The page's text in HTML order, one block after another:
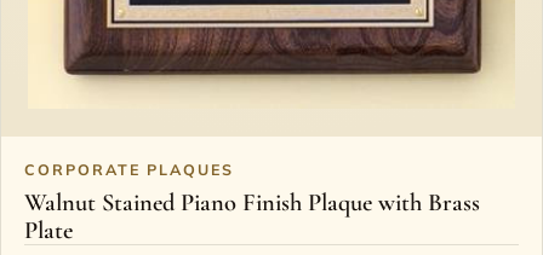
CORPORATE PLAQUES
Walnut Stained Piano Finish Plaque with Brass
Plate